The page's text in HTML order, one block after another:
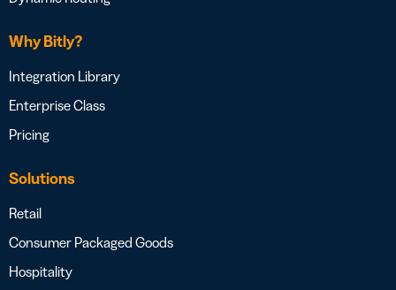
Why Bitly?
Integration Library
Enterprise Class
Pricing
Solutions
Retail
Consumer Packaged Goods
Hospitality